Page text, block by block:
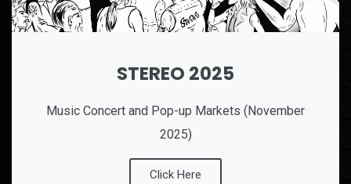
STEREO 2025
Music Concert and Pop-up Markets (November
2025)
Click Here